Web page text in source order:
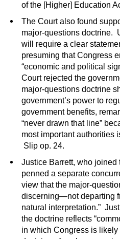
of the [Higher] Education
The Court also found
major-questions doctrine.
will require a clear
presuming that Congress
“economic and political
Court rejected the
major-questions doctrine
government’s power to
government benefits,
“never drawn that line”
most important authorities
Slip op. 24.
Justice Barrett, who joined
penned a separate
view that the major-
discerning—not departing
natural interpretation.”
the doctrine reflects
in which Congress is